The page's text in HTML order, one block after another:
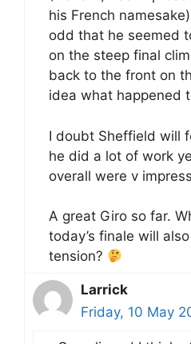
his French
odd that he seemed
on the steep final
back to the front on
idea what happened
I doubt Sheffield will
he did a lot of work
overall were v
A great Giro so far.
today’s finale will
tension?
Larrick
Friday, 10 May